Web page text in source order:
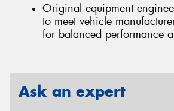
Original equipment
to meet vehicle
for balanced performance
Ask an expert